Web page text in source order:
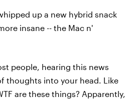
up a new hybrid snack
insane -- the Mac n'
people, hearing this news
thoughts into your head. Like
are these things? Apparently,